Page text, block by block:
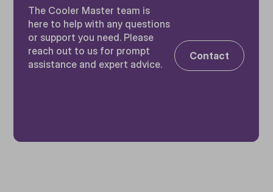
The Cooler Master team is
here to help with any questions
or support you need. Please
reach out to us for prompt
assistance and expert advice.
Contact